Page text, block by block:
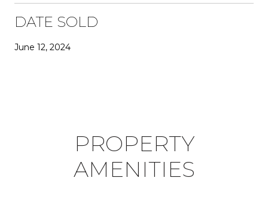
DATE SOLD
June 12, 2024
PROPERTY
AMENITIES